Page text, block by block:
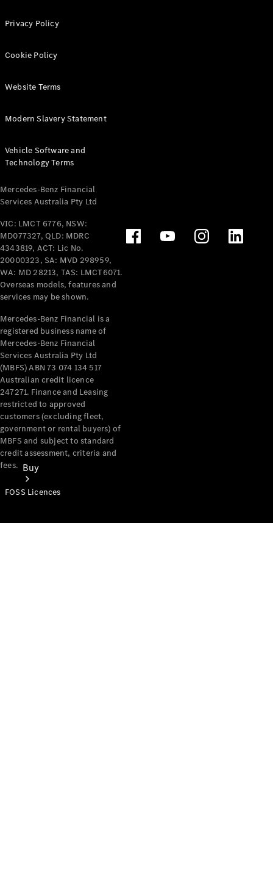
All eVito
Panel
Tourer
Electric
Configurator
Test Drive
Benz Store
Mercedes-Benz
Passenger Cars
Configurator
Test Drive
Mercedes-Benz
Buy
Privacy Policy
Cookie Policy
Website Terms
Modern Slavery Statement
Vehicle Software and
Technology Terms
Mercedes-Benz Financial
Services Australia Pty Ltd
VIC: LMCT 6776, NSW:
MD077327, QLD: MDRC
4343819, ACT: Lic No.
20000323, SA: MVD 298959,
WA: MD 28213, TAS: LMCT6071.
Overseas models, features and
services may be shown.
Mercedes-Benz Financial is a
registered business name of
Mercedes-Benz Financial
Services Australia Pty Ltd
(MBFS) ABN 73 074 134 517
Australian credit licence
247271. Finance and Leasing
restricted to approved
customers (excluding fleet,
government or rental buyers) of
MBFS and subject to standard
credit assessment, criteria and
fees.
FOSS Licences